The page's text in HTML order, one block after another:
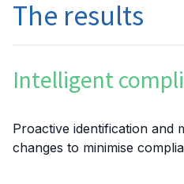
The results
Intelligent
Proactive identification and
changes to minimise